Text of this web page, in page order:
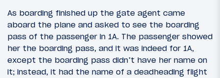
As boarding finished up the gate agent came
aboard the plane and asked to see the boarding
pass of the passenger in 1A. The passenger showed
her the boarding pass, and it was indeed for 1A,
except the boarding pass didn’t have her name on
it; instead, it had the name of a deadheading flight